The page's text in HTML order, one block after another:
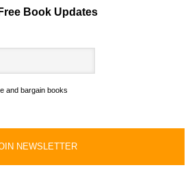
Book Updates
and bargain books